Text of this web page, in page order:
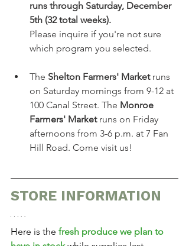
runs through Saturday, December
5th (32 total weeks).
Please inquire if you're not sure
which program you selected.
The Shelton Farmers' Market runs
on Saturday mornings from 9-12 at
100 Canal Street. The Monroe
Farmers' Market runs on Friday
afternoons from 3-6 p.m. at 7 Fan
Hill Road. Come visit us!
STORE INFORMATION
Here is the fresh produce we plan to